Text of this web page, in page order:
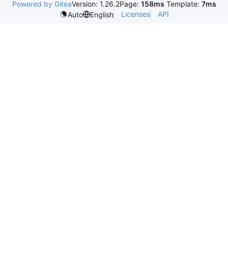
Powered by GiteaVersion: 1.26.2Page: 158ms Template: 7ms
Auto
English Licenses API